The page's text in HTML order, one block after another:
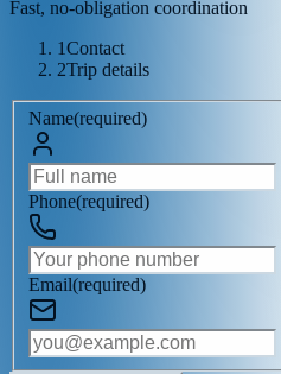
Fast, no-obligation coordination
1Contact
2Trip details
Name(required)
Phone(required)
Email(required)